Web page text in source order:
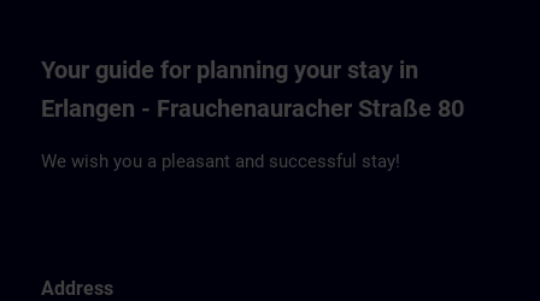
Your guide for planning your stay in
Erlangen - Frauchenauracher Straße 80
We wish you a pleasant and successful stay!
Address